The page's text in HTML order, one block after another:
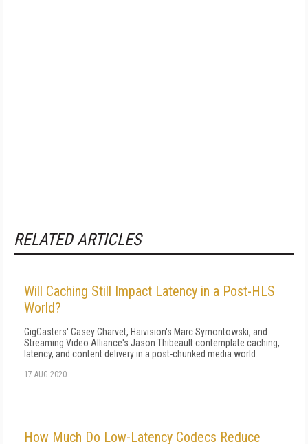
RELATED ARTICLES
Will Caching Still Impact Latency in a Post-HLS
World?
GigCasters' Casey Charvet, Haivision's Marc Symontowski, and
Streaming Video Alliance's Jason Thibeault contemplate caching,
latency, and content delivery in a post-chunked media world.
17 AUG 2020
How Much Do Low-Latency Codecs Reduce